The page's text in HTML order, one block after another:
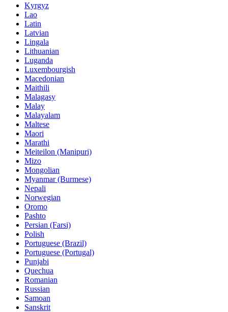
Kyrgyz
Lao
Latin
Latvian
Lingala
Lithuanian
Luganda
Luxembourgish
Macedonian
Maithili
Malagasy
Malay
Malayalam
Maltese
Maori
Marathi
Meiteilon (Manipuri)
Mizo
Mongolian
Myanmar (Burmese)
Nepali
Norwegian
Oromo
Pashto
Persian (Farsi)
Polish
Portuguese (Brazil)
Portuguese (Portugal)
Punjabi
Quechua
Romanian
Russian
Samoan
Sanskrit